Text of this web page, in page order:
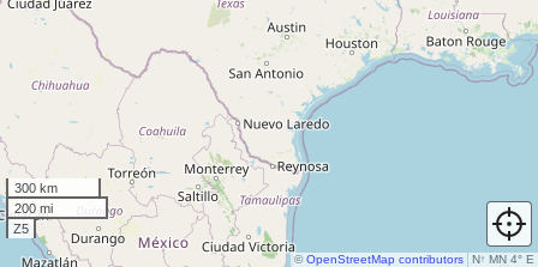
300 km
200 mi
Z5
N↑ MN 4° E
©OpenStreetMap contributors